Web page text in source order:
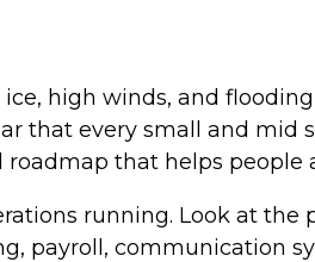
high winds, and
that every small and
that helps
running. Look at
payroll, communication